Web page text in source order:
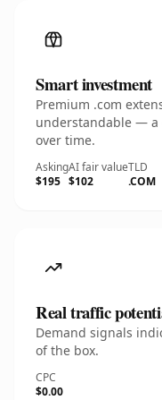
Smart investment
Premium .com
understandable — a
over time.
Asking
$195
AI fair value
$102
TLD
.COM
Real traffic
Demand signals
of the box.
CPC
$0.00